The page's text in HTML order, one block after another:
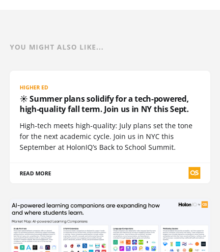
YOU MIGHT ALSO LIKE...
HIGHER ED
☀️ Summer plans solidify for a tech-powered,
high-quality fall term. Join us in NY this Sept.
High-tech meets high-quality: July plans set the tone
for the next academic cycle. Join us in NYC this
September at HolonIQ’s Back to School Summit.
READ MORE